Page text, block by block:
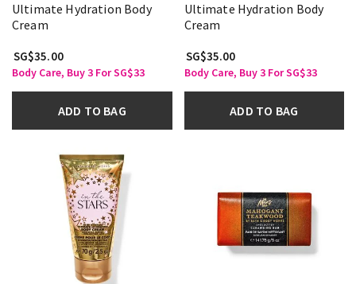
Ultimate Hydration Body
Cream
SG$35.00
Body Care, Buy 3 For SG$33
ADD TO BAG
Ultimate Hydration Body
Cream
SG$35.00
Body Care, Buy 3 For SG$33
ADD TO BAG